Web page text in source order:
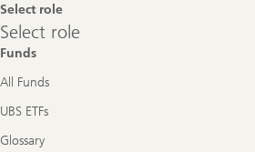
Select role
Select
role
Select role
Funds
All Funds
UBS ETFs
Glossary